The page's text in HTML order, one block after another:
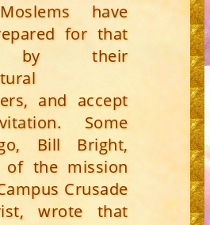
have
for that
by their
and accept
Some
Bill Bright,
of the mission
Crusade
wrote that